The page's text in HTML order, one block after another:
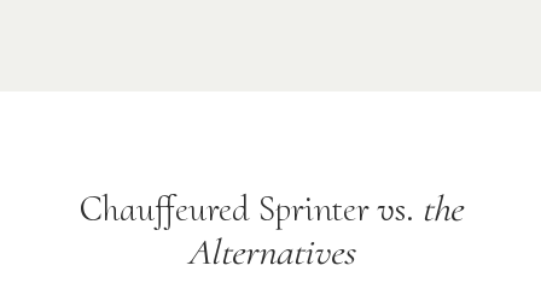
Chauffeured Sprinter vs. the
Alternatives